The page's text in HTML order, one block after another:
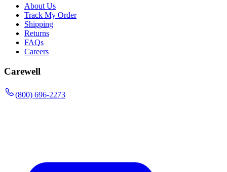
About Us
Track My Order
Shipping
Returns
FAQs
Careers
Carewell
(800) 696-2273